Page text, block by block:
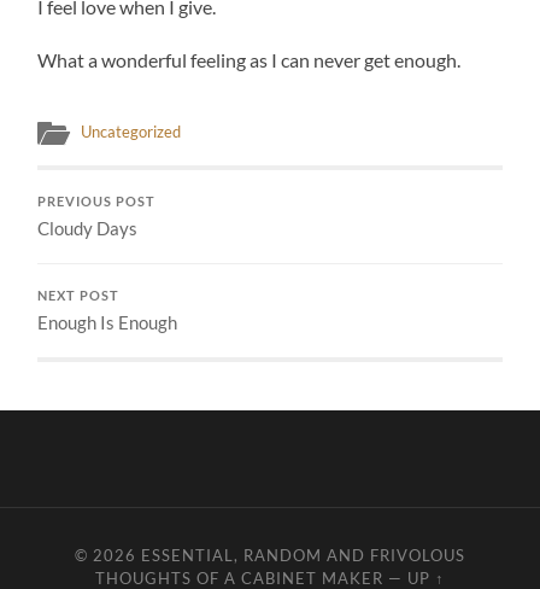
I feel love when I give.
What a wonderful feeling as I can never get enough.
Uncategorized
PREVIOUS POST
Cloudy Days
NEXT POST
Enough Is Enough
© 2026 ESSENTIAL, RANDOM AND FRIVOLOUS
THOUGHTS OF A CABINET MAKER — UP ↑